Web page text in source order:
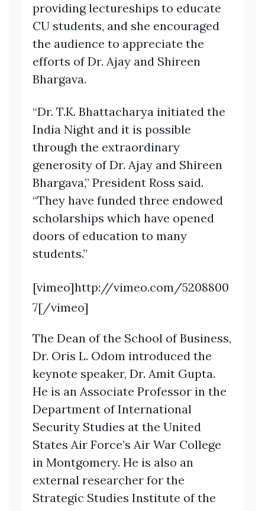
providing lectureships to educate
CU students, and she encouraged
the audience to appreciate the
efforts of Dr. Ajay and Shireen
Bhargava.
“Dr. T.K. Bhattacharya initiated the
India Night and it is possible
through the extraordinary
generosity of Dr. Ajay and Shireen
Bhargava,” President Ross said.
“They have funded three endowed
scholarships which have opened
doors of education to many
students.”
[vimeo]http://vimeo.com/5208800
7[/vimeo]
The Dean of the School of Business,
Dr. Oris L. Odom introduced the
keynote speaker, Dr. Amit Gupta.
He is an Associate Professor in the
Department of International
Security Studies at the United
States Air Force’s Air War College
in Montgomery. He is also an
external researcher for the
Strategic Studies Institute of the